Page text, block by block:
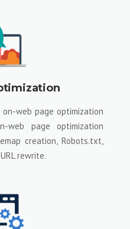
web page optimization
page optimization
creation, Robots.txt,
rewrite.